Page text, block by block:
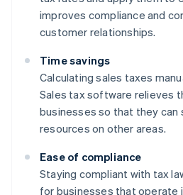
improves compliance and
customer relationships.
Time savings
Calculating sales taxes
Sales tax software relieves
businesses so that they can
resources on other areas.
Ease of compliance
Staying compliant with tax
for businesses that operate